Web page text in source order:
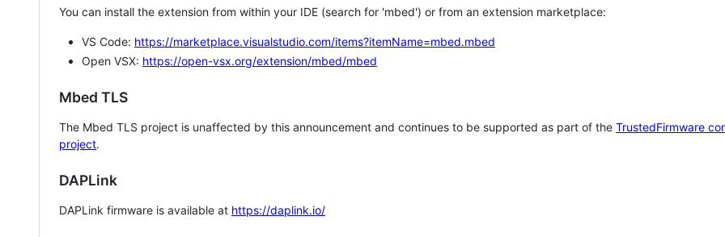
You can install the extension from within your IDE (search for 'mbed') or from an extension marketplace:
VS Code: https://marketplace.visualstudio.com/items?itemName=mbed.mbed
Open VSX: https://open-vsx.org/extension/mbed/mbed
Mbed TLS
The Mbed TLS project is unaffected by this announcement and continues to be supported as part of the TrustedFirmware
project.
DAPLink
DAPLink firmware is available at https://daplink.io/